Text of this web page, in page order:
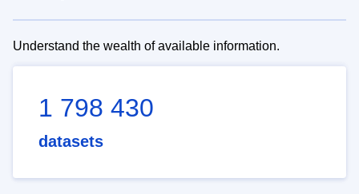
Understand the wealth of available information.
1 798 430
datasets